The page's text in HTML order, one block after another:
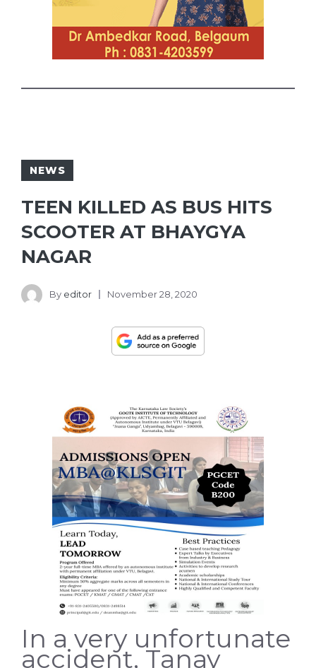
NEWS
TEEN KILLED AS BUS HITS
SCOOTER AT BHAYGYA
NAGAR
By editor November 28, 2020
In a very unfortunate
accident, Tanay